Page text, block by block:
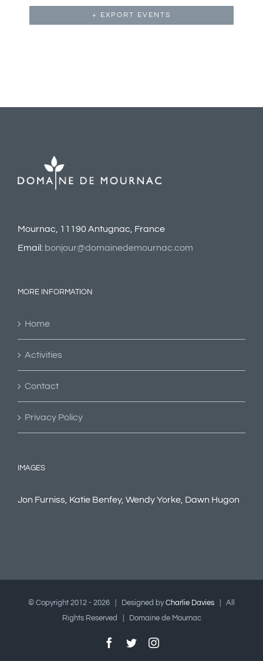
+ EXPORT EVENTS
Mournac, 11190 Antugnac, France
Email: bonjour@domainedemournac.com
MORE INFORMATION
Home
Activities
Contact
Privacy Policy
IMAGES
Jon Furniss, Katie Benfey, Wendy Yorke, Dawn Hugon
© Copyright 2012 - 2026 | Designed byCharlie Davies | All
Rights Reserved | Domaine de Mournac
Facebook
TwitterInstagram